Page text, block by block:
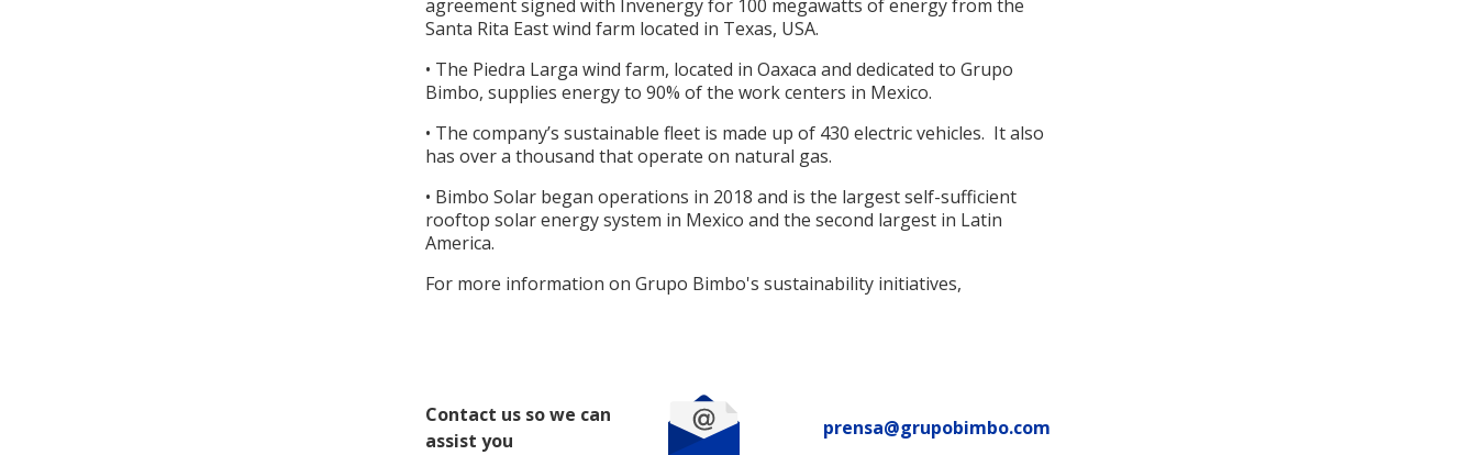
agreement signed with Invenergy for 100 megawatts of energy from the
Santa Rita East wind farm located in Texas, USA.
• The Piedra Larga wind farm, located in Oaxaca and dedicated to Grupo
Bimbo, supplies energy to 90% of the work centers in Mexico.
• The company’s sustainable fleet is made up of 430 electric vehicles. It also
has over a thousand that operate on natural gas.
• Bimbo Solar began operations in 2018 and is the largest self-sufficient
rooftop solar energy system in Mexico and the second largest in Latin
America.
For more information on Grupo Bimbo's sustainability initiatives,
Contact us so we can
assist you
prensa@grupobimbo.com